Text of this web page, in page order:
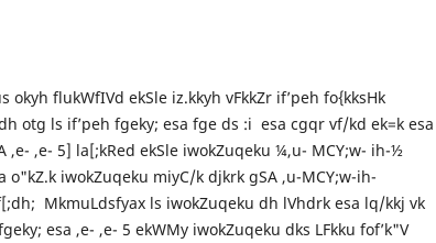
okyh flukWfIVd ekSle iz.kkyh vFkkZr if’peh fo{kksHk
otg ls if’peh fgeky; esa fge ds :i esa cgqr vf/kd ek=k esa
,e- ,e- 5] la[;kRed ekSle iwokZuqeku ¼,u- MCY;w- ih-½
o"kZ.k iwokZuqeku miyC/k djkrk gSA ,u-MCY;w-ih-
MkmuLdsfyax ls iwokZuqeku dh lVhdrk esa lq/kkj vk
esa ,e- ,e- 5 ekWMy iwokZuqeku dks LFkku fof’k"V